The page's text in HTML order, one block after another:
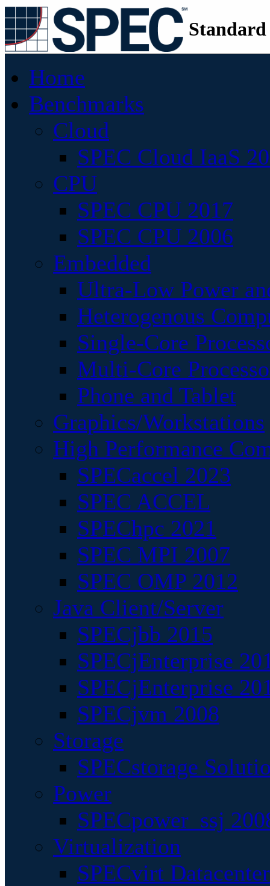
Home
Benchmarks
Cloud
SPEC Cloud IaaS
CPU
SPEC CPU 2017
SPEC CPU 2006
Embedded
Ultra-Low Power
Heterogenous
Single-Core
Multi-Core
Phone and Tablet
Graphics/Workstations
High Performance
SPECaccel 2023
SPEC ACCEL
SPEChpc 2021
SPEC MPI 2007
SPEC OMP 2012
Java Client/Server
SPECjbb 2015
SPECjEnterprise
SPECjEnterprise
SPECjvm 2008
Storage
SPECstorage
Power
SPECpower_ssj
Virtualization
SPECvirt